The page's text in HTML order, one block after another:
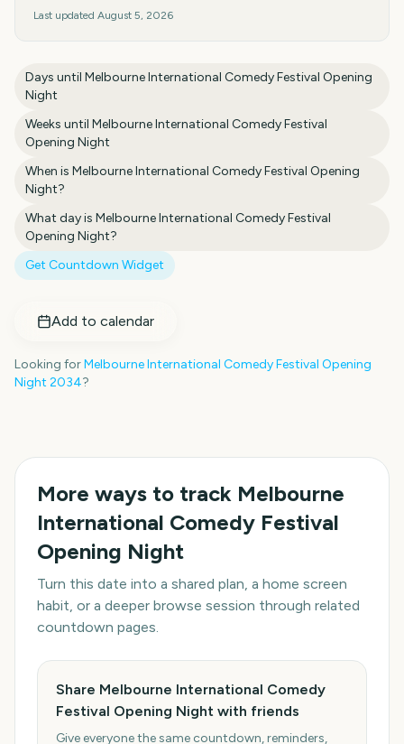
Last updated August 5, 2026
Days until Melbourne International Comedy Festival Opening
Night
Weeks until Melbourne International Comedy Festival
Opening Night
When is Melbourne International Comedy Festival Opening
Night?
What day is Melbourne International Comedy Festival
Opening Night?
Get Countdown Widget
Add to calendar
Looking forMelbourne International Comedy Festival Opening
Night 2034?
More ways to track Melbourne
International Comedy Festival
Opening Night
Turn this date into a shared plan, a home screen
habit, or a deeper browse session through related
countdown pages.
Share Melbourne International Comedy
Festival Opening Night with friends
Give everyone the same countdown, reminders,